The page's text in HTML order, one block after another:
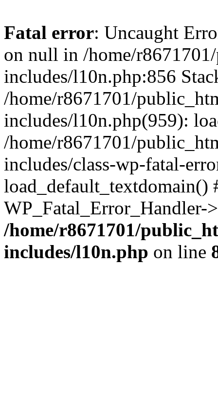
Fatal error: Uncaught
on null in /home/
includes/l10n.php:856
/home/r8671701/
includes/l10n.php(959):
/home/r8671701/
includes/class-wp-fatal-
/home/r8671701/
includes/l10n.php on line